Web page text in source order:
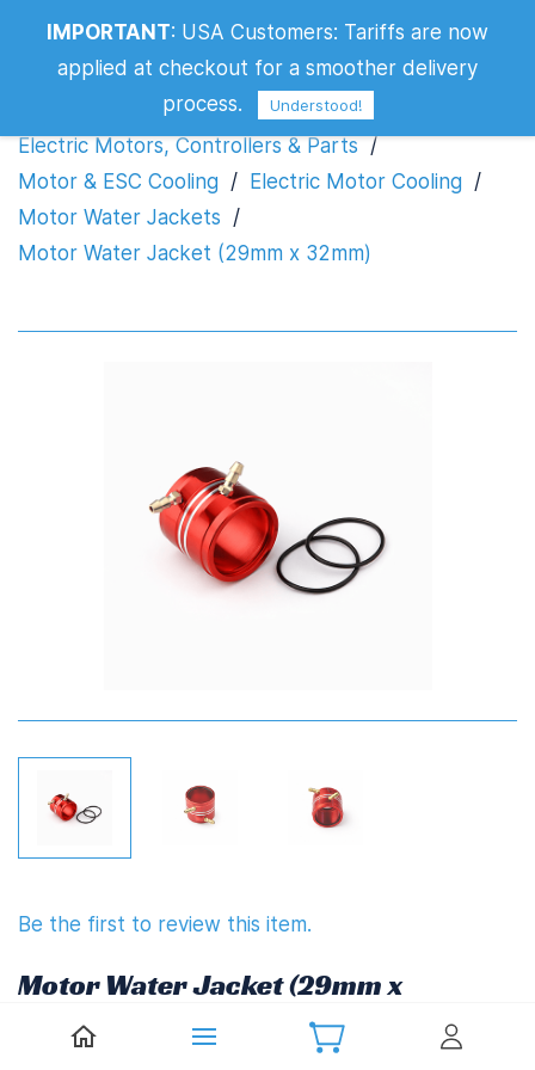
Motor Water Jacket (29mm x 32mm)
Electric Motors, Controllers & Parts /
Motor & ESC Cooling / Electric Motor Cooling /
Motor Water Jackets /
Motor Water Jacket (29mm x 32mm)
Be the first to review this item.
Motor Water Jacket (29mm x
32mm)
IMPORTANT: USA Customers: Tariffs are now
applied at checkout for a smoother delivery
process.
Understood!